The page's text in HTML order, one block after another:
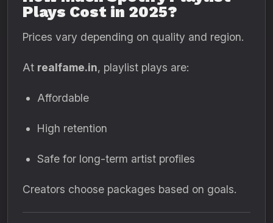
Plays Cost in 2025?
Prices vary depending on quality and region.
At realfame.in, playlist plays are:
Affordable
High retention
Safe for long-term artist profiles
Creators choose packages based on goals.